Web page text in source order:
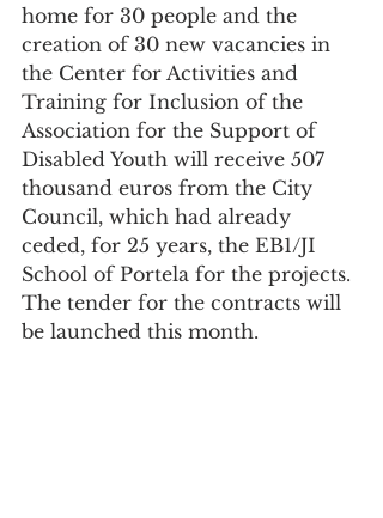
home for 30 people and the
creation of 30 new vacancies in
the Center for Activities and
Training for Inclusion of the
Association for the Support of
Disabled Youth will receive 507
thousand euros from the City
Council, which had already
ceded, for 25 years, the EB1/JI
School of Portela for the projects.
The tender for the contracts will
be launched this month.